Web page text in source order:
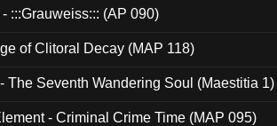
:::Grauweiss::: (AP 090)
of Clitoral Decay (MAP 118)
The Seventh Wandering Soul (Maestitia 1)
- Criminal Crime Time (MAP 095)